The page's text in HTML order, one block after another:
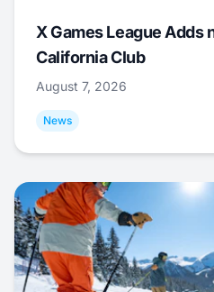
X Games League Adds
California Club
August 7, 2026
News